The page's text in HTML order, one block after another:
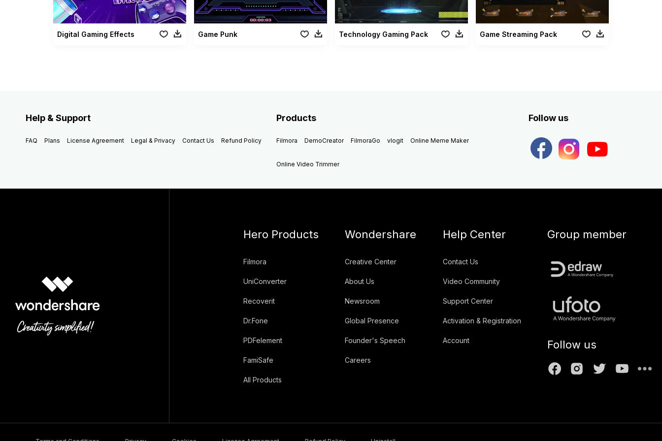
Digital Gaming Effects Game Punk Technology Gaming Pack Game Streaming Pack
Help & Support
FAQ Plans License Agreement Legal & Privacy Contact Us Refund Policy
Products
Filmora DemoCreator FilmoraGo vlogit Online Meme Maker
Online Video Trimmer
Follow us
Hero Products
Filmora
UniConverter
Recoverit
Dr.Fone
PDFelement
FamiSafe
All Products
Wondershare
Creative Center
About Us
Newsroom
Global Presence
Founder's Speech
Careers
Help Center
Contact Us
Video Community
Support Center
Activation & Registration
Account
Group member
Follow us